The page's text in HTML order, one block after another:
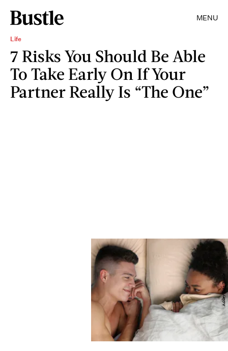
MENU
Life
7 Risks You Should Be Able
To Take Early On If Your
Partner Really Is “The One”
Ashley Batz/Bustle